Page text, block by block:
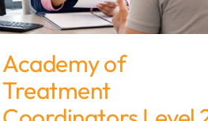
Academy of
Treatment